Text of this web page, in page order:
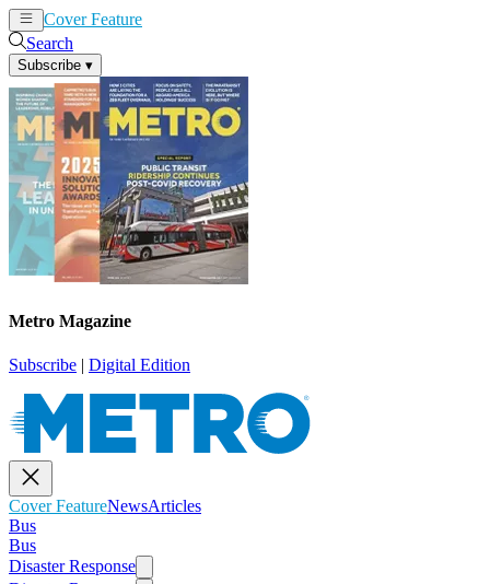
Cover Feature
Search
Subscribe ▾
Metro Magazine
Subscribe | Digital Edition
Cover FeatureNewsArticles
Bus
Bus
Disaster Response